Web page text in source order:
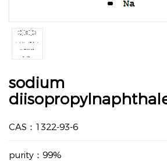
sodium
CAS：1322-93-6
purity：99%